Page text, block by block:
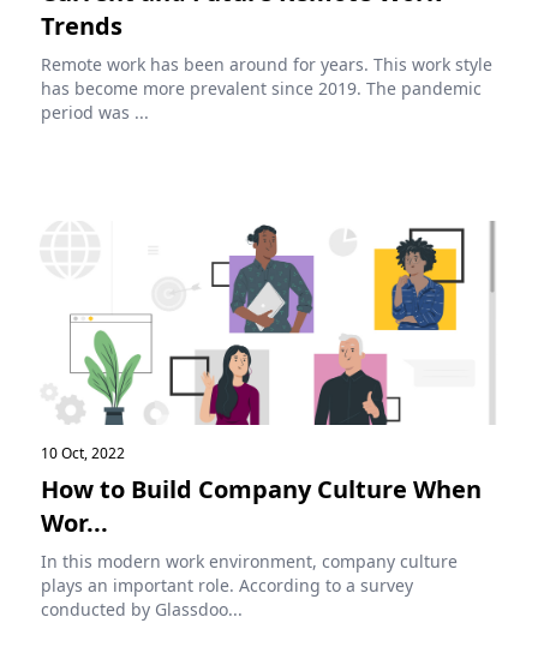
Trends
Remote work has been around for years. This work style
has become more prevalent since 2019. The pandemic
period was ...
10 Oct, 2022
How to Build Company Culture When
Wor...
In this modern work environment, company culture
plays an important role. According to a survey
conducted by Glassdoo...